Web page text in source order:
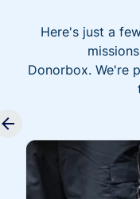
Here's just a
Donorbox. We're